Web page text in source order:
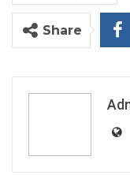
Major General
Defence Staff
Share